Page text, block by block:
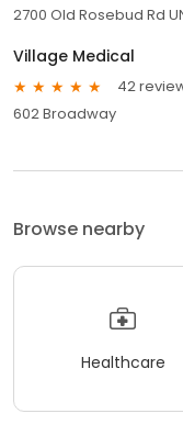
2700 Old Rosebud Rd
Village Medical
42
602 Broadway
Browse nearby
Healthcare